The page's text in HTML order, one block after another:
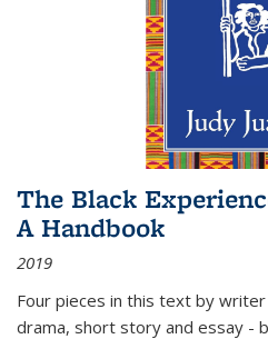
The Black
A Handbook
2019
Four pieces in this text by writer
drama, short story and essay -